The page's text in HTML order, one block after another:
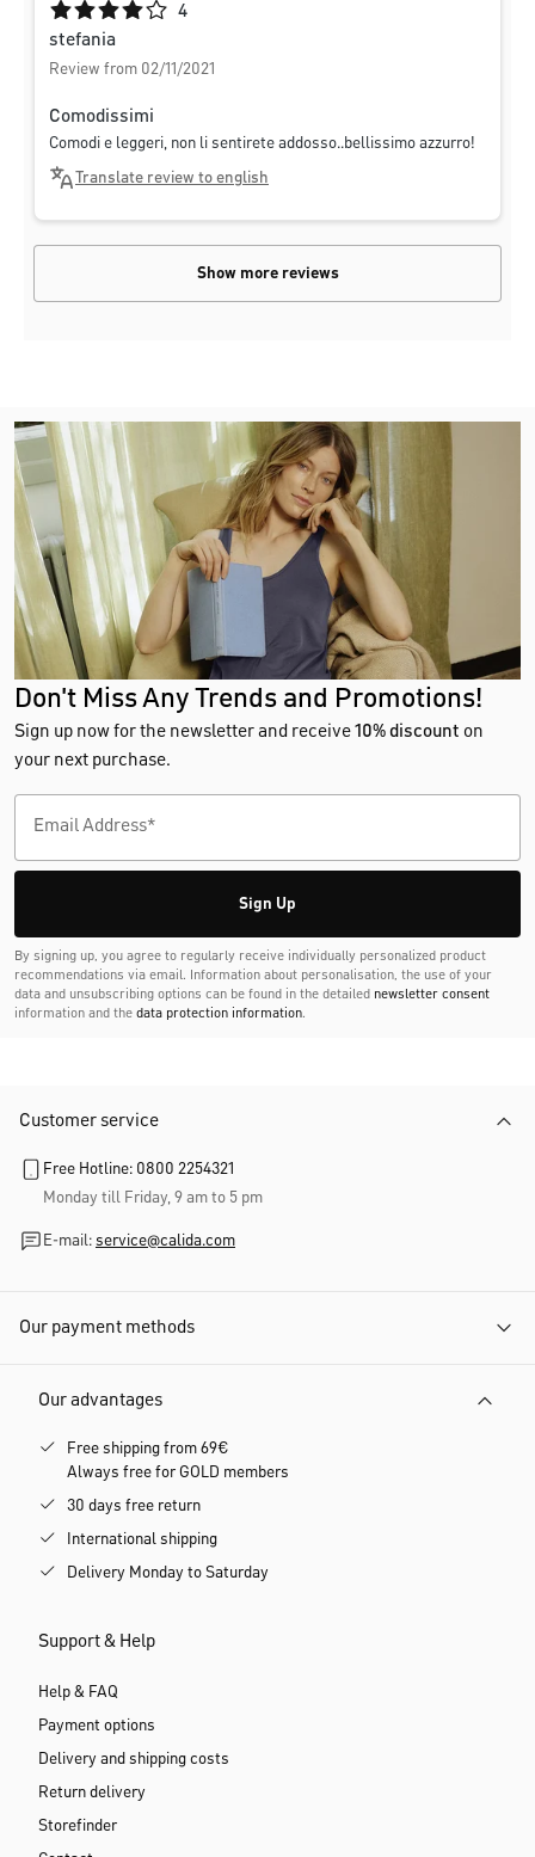
Average rating of 4 out of 5 stars
4
stefania
Review from 02/11/2021
Comodissimi
Comodi e leggeri, non li sentirete addosso..bellissimo azzurro!
Translate review to english
Show more reviews
Don't Miss Any Trends and Promotions!
Sign up now for the newsletter and receive10% discount on
your next purchase.
Sign Up
By signing up, you agree to regularly receive individually personalized product
recommendations via email. Information about personalisation, the use of your
data and unsubscribing options can be found in the detailed newsletter consent
information and the data protection information.
Customer service
Free Hotline: 0800 2254321
Monday till Friday, 9 am to 5 pm
E-mail: service@calida.com
Our payment methods
Our advantages
Free shipping from 69€
Always free for GOLD members
30 days free return
International shipping
Delivery Monday to Saturday
Support & Help
Help & FAQ
Payment options
Delivery and shipping costs
Return delivery
Storefinder